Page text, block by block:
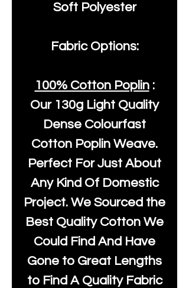
Soft Polyester
Fabric Options:
100% Cotton Poplin:
Our 130g Light Quality
Dense Colourfast
Cotton Poplin Weave.
Perfect For Just About
Any Kind Of Domestic
Project. We Sourced the
Best Quality Cotton We
Could Find And Have
Gone to Great Lengths
to Find A Quality Fabric